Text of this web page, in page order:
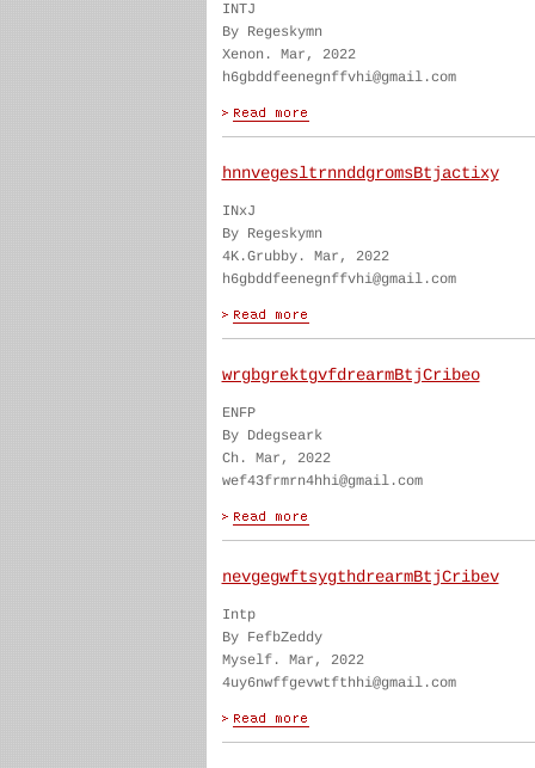
INTJ
By Regeskymn
Xenon. Mar, 2022
h6gbddfeenegnffvhi@gmail.com
hnnvegesltrnnddgromsBtjactixy
INxJ
By Regeskymn
4K.Grubby. Mar, 2022
h6gbddfeenegnffvhi@gmail.com
wrgbgrektgvfdrearmBtjCribeo
ENFP
By Ddegseark
Ch. Mar, 2022
wef43frmrn4hhi@gmail.com
nevgegwftsygthdrearmBtjCribev
Intp
By FefbZeddy
Myself. Mar, 2022
4uy6nwffgevwtfthhi@gmail.com